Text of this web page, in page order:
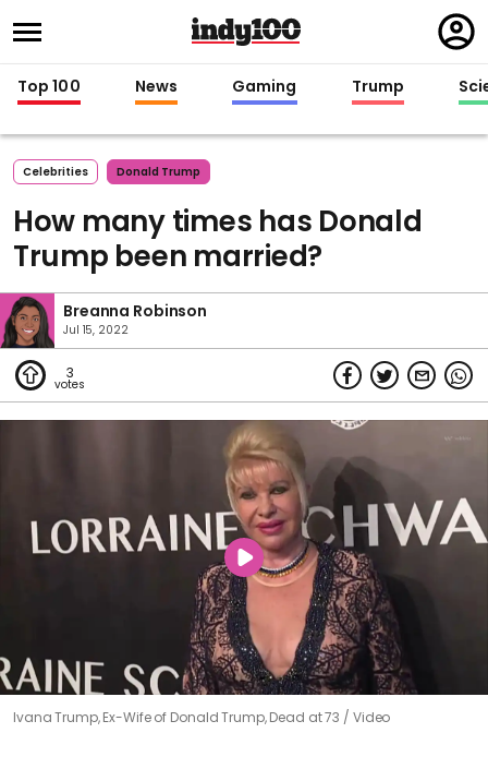
in
Top 100 News Gaming Trump
Celebrities Donald Trump
How many times has Donald
Trump been married?
Breanna Robinson
Jul 15, 2022
3
Ivana Trump, Ex-Wife of Donald Trump, Dead at 73 Video